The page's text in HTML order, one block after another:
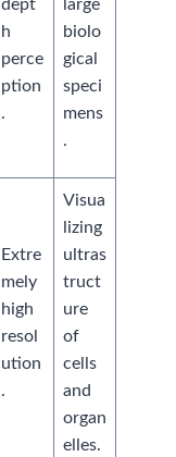
dept
h
perce
ption
.
large
biolo
gical
speci
mens
.
Extre
mely
high
resol
ution
.
Visua
lizing
ultras
truct
ure
of
cells
and
organ
elles.